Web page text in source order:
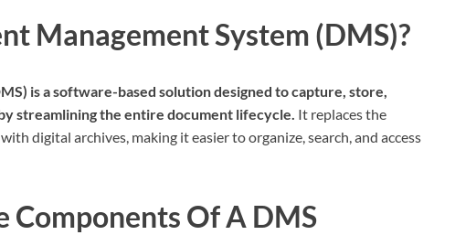
Management System (DMS)?
is a software-based solution designed to capture, store,
streamlining the entire document lifecycle. It replaces the
digital archives, making it easier to organize, search, and access
Components Of A DMS